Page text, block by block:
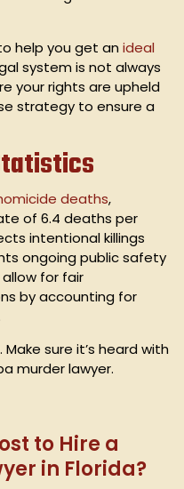
help you get an ideal
system is not always
your rights are upheld
strategy to ensure a
deaths,
of 6.4 deaths per
intentional killings
ongoing public safety
for fair
by accounting for
sure it’s heard with
murder lawyer.
to Hire a
in Florida?